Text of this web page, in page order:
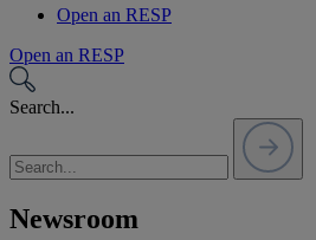
Open an RESP
Open an RESP
Search...
Newsroom